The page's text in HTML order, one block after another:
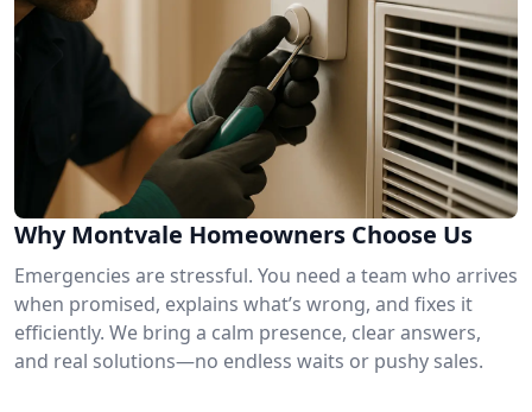
Why Montvale Homeowners Choose Us
Emergencies are stressful. You need a team who arrives
when promised, explains what’s wrong, and fixes it
efficiently. We bring a calm presence, clear answers,
and real solutions—no endless waits or pushy sales.